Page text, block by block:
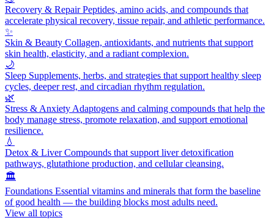
Recovery & RepairPeptides, amino acids, and compounds that
accelerate physical recovery, tissue repair, and athletic performance.
✨
Skin & Beauty Collagen, antioxidants, and nutrients that support
skin health, elasticity, and a radiant complexion.
🌙
Sleep Supplements, herbs, and strategies that support healthy sleep
cycles, deeper rest, and circadian rhythm regulation.
🌿
Stress & Anxiety Adaptogens and calming compounds that help the
body manage stress, promote relaxation, and support emotional
resilience.
💧
Detox & LiverCompounds that support liver detoxification
pathways, glutathione production, and cellular cleansing.
🏛️
Foundations Essential vitamins and minerals that form the baseline
of good health — the building blocks most adults need.
View all topics